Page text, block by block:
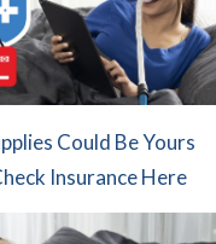
Could Be Yours
Insurance Here